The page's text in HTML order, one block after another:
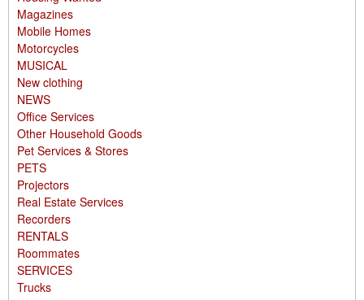
Magazines
Mobile Homes
Motorcycles
MUSICAL
New clothing
NEWS
Office Services
Other Household Goods
Pet Services & Stores
PETS
Projectors
Real Estate Services
Recorders
RENTALS
Roommates
SERVICES
Trucks